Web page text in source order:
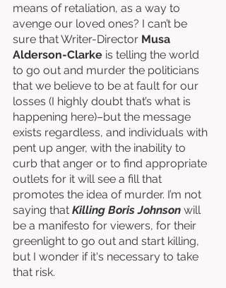
means of retaliation, as a way to
avenge our loved ones? I can’t be
sure that Writer-Director Musa
Alderson-Clarke is telling the world
to go out and murder the politicians
that we believe to be at fault for our
losses (I highly doubt that’s what is
happening here)–but the message
exists regardless, and individuals with
pent up anger, with the inability to
curb that anger or to find appropriate
outlets for it will see a fill that
promotes the idea of murder. I’m not
saying that Killing Boris Johnson will
be a manifesto for viewers, for their
greenlight to go out and start killing,
but I wonder if it's necessary to take
that risk.